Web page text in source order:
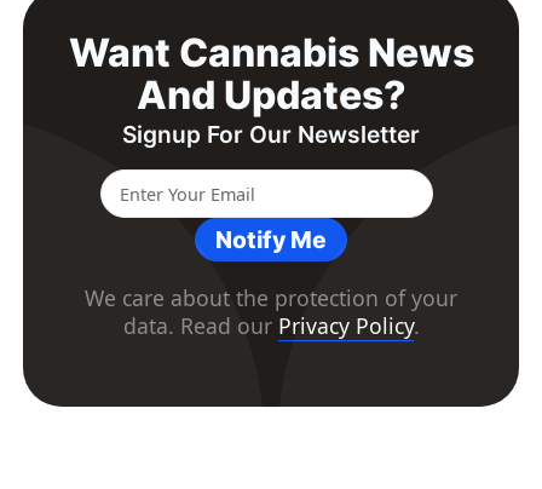
Want Cannabis News
And Updates?
Signup For Our Newsletter
Notify Me
We care about the protection of your
data. Read our Privacy Policy.